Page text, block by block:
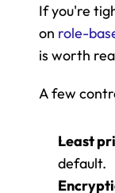
If you're
on role-
is worth
A few
Least
default.